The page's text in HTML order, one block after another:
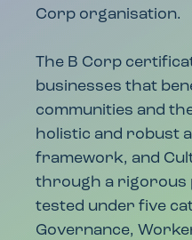
Corp organisation.
The B Corp
businesses that
communities and
holistic and robust
framework, and
through a rigorous
tested under five
Governance,